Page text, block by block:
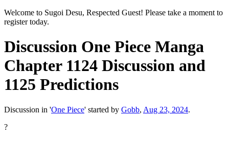
Welcome to Sugoi Desu, Respected Guest! Please take a moment to
register today.
Discussion One Piece Manga
Chapter 1124 Discussion and
1125 Predictions
Discussion in 'One Piece' started by Gobb, Aug 23, 2024.
?